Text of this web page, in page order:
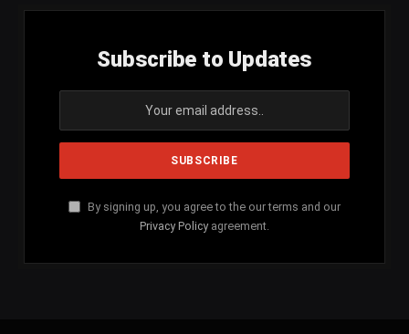
Subscribe to Updates
By signing up, you agree to the our terms and our
Privacy Policy agreement.